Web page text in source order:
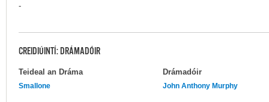
-
CREIDIÚINTÍ: DRÁMADÓIR
Teideal an Dráma Drámadóir
Smallone John Anthony Murphy